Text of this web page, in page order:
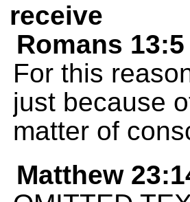
receive
Romans 13:5
For this
just because
matter of
Matthew